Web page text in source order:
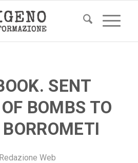
SENT
BOMBS TO
BORROMETI
Redazione Web